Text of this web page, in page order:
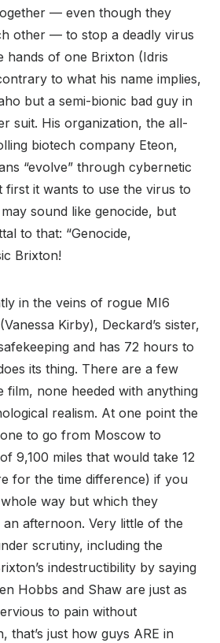
— even though they
other — to stop a deadly virus
hands of one Brixton (Idris
to what his name implies,
but a semi-bionic bad guy in
suit. His organization, the all-
biotech company Eteon,
“evolve” through cybernetic
first it wants to use the virus to
sound like genocide, but
to that: “Genocide,
Brixton!
in the veins of rogue MI6
Kirby), Deckard’s sister,
and has 72 hours to
its thing. There are a few
film, none heeded with anything
realism. At one point the
to go from Moscow to
9,100 miles that would take 12
for the time difference) if you
way but which they
afternoon. Very little of the
scrutiny, including the
indestructibility by saying
Hobbs and Shaw are just as
to pain without
that’s just how guys ARE in